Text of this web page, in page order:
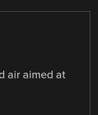
air aimed at